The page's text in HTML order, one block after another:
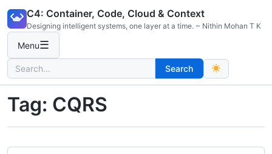
content
C4: Container, Code, Cloud & Context
Designing intelligent systems, one layer at a time. ~ Nithin Mohan T K
Menu☰
Search
for:
Search
Tag: CQRS